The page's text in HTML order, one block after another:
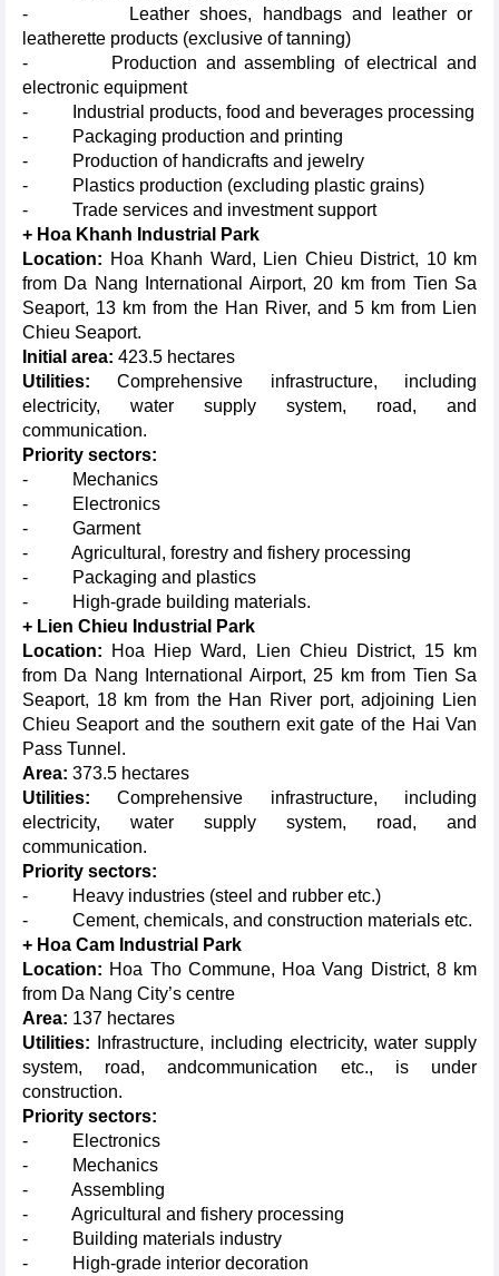
- Leather shoes, handbags and leather or
leatherette products (exclusive of tanning)
- Production and assembling of electrical and
electronic equipment
- Industrial products, food and beverages processing
- Packaging production and printing
- Production of handicrafts and jewelry
- Plastics production (excluding plastic grains)
- Trade services and investment support
+ Hoa Khanh Industrial Park
Location: Hoa Khanh Ward, Lien Chieu District, 10 km
from Da Nang International Airport, 20 km from Tien Sa
Seaport, 13 km from the Han River, and 5 km from Lien
Chieu Seaport.
Initial area: 423.5 hectares
Utilities: Comprehensive infrastructure, including
electricity, water supply system, road, and
communication.
Priority sectors:
- Mechanics
- Electronics
- Garment
- Agricultural, forestry and fishery processing
- Packaging and plastics
- High-grade building materials.
+ Lien Chieu Industrial Park
Location: Hoa Hiep Ward, Lien Chieu District, 15 km
from Da Nang International Airport, 25 km from Tien Sa
Seaport, 18 km from the Han River port, adjoining Lien
Chieu Seaport and the southern exit gate of the Hai Van
Pass Tunnel.
Area: 373.5 hectares
Utilities: Comprehensive infrastructure, including
electricity, water supply system, road, and
communication.
Priority sectors:
- Heavy industries (steel and rubber etc.)
- Cement, chemicals, and construction materials etc.
+ Hoa Cam Industrial Park
Location: Hoa Tho Commune, Hoa Vang District, 8 km
from Da Nang City’s centre
Area: 137 hectares
Utilities: Infrastructure, including electricity, water supply
system, road, andcommunication etc., is under
construction.
Priority sectors:
- Electronics
- Mechanics
- Assembling
- Agricultural and fishery processing
- Building materials industry
- High-grade interior decoration